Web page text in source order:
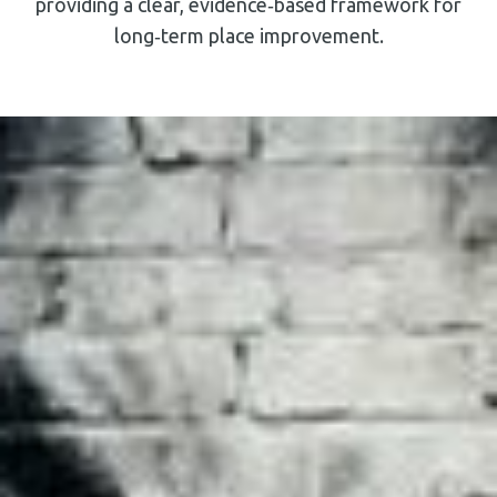
providing a clear, evidence‑based framework for
long‑term place improvement.